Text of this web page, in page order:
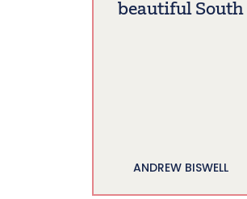
beautiful South
ANDREW BISWELL